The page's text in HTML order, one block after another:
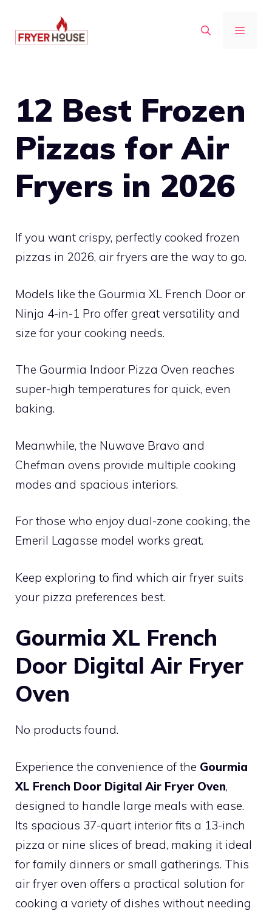
content
MENU
12 Best Frozen
Pizzas for Air
Fryers in 2026
If you want crispy, perfectly cooked frozen
pizzas in 2026, air fryers are the way to go.
Models like the Gourmia XL French Door or
Ninja 4-in-1 Pro offer great versatility and
size for your cooking needs.
The Gourmia Indoor Pizza Oven reaches
super-high temperatures for quick, even
baking.
Meanwhile, the Nuwave Bravo and
Chefman ovens provide multiple cooking
modes and spacious interiors.
For those who enjoy dual-zone cooking, the
Emeril Lagasse model works great.
Keep exploring to find which air fryer suits
your pizza preferences best.
Gourmia XL French
Door Digital Air Fryer
Oven
No products found.
Experience the convenience of the Gourmia
XL French Door Digital Air Fryer Oven,
designed to handle large meals with ease.
Its spacious 37-quart interior fits a 13-inch
pizza or nine slices of bread, making it ideal
for family dinners or small gatherings. This
air fryer oven offers a practical solution for
cooking a variety of dishes without needing